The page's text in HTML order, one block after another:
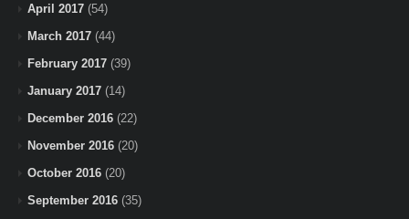
April 2017 (54)
March 2017 (44)
February 2017 (39)
January 2017 (14)
December 2016 (22)
November 2016 (20)
October 2016 (20)
September 2016 (35)